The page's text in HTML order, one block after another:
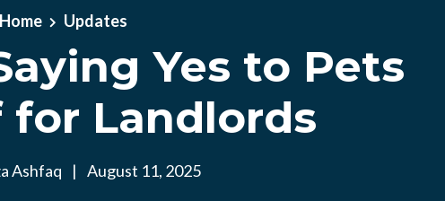
Home Updates
Yes to Pets
for Landlords
Ashfaq | August 11, 2025